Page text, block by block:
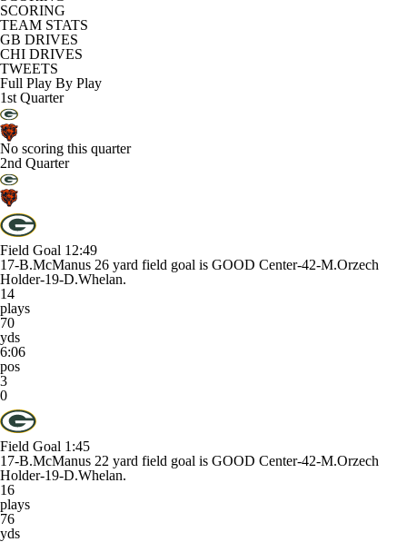
SCORING
TEAM STATS
GB DRIVES
CHI DRIVES
TWEETS
Full Play By Play
1st Quarter
No scoring this quarter
2nd Quarter
Field Goal 12:49
17-B.McManus 26 yard field goal is GOOD Center-42-M.Orzech
Holder-19-D.Whelan.
14
plays
70
yds
6:06
pos
3
0
Field Goal 1:45
17-B.McManus 22 yard field goal is GOOD Center-42-M.Orzech
Holder-19-D.Whelan.
16
plays
76
yds